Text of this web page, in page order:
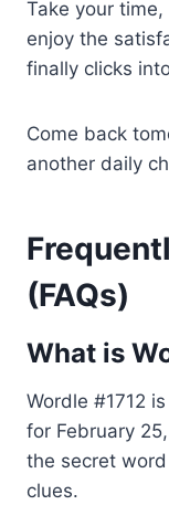
Take your
enjoy the
finally clicks
Come back
another daily
(FAQs)
What is
Wordle #1712
for February
the secret
clues.